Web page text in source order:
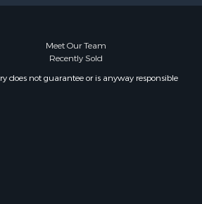
Meet Our Team
Recently Sold
does not guarantee or is anyway responsible